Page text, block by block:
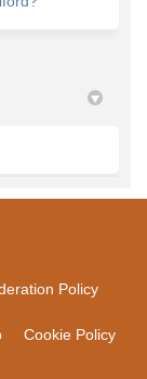
Policy
Cookie Policy